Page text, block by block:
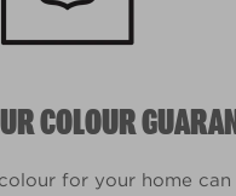
COLOUR
for your home can